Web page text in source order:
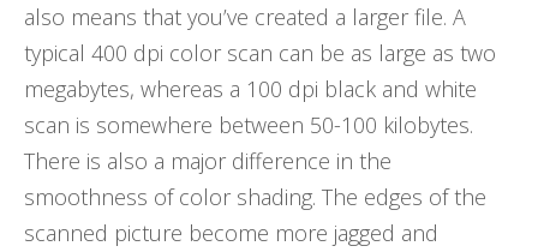
also means that you’ve created a larger file. A
typical 400 dpi color scan can be as large as two
megabytes, whereas a 100 dpi black and white
scan is somewhere between 50-100 kilobytes.
There is also a major difference in the
smoothness of color shading. The edges of the
scanned picture become more jagged and